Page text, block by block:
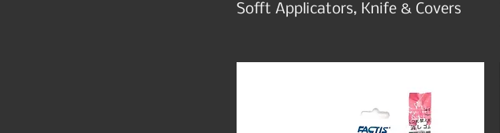
Sofft Applicators, Knife & Covers